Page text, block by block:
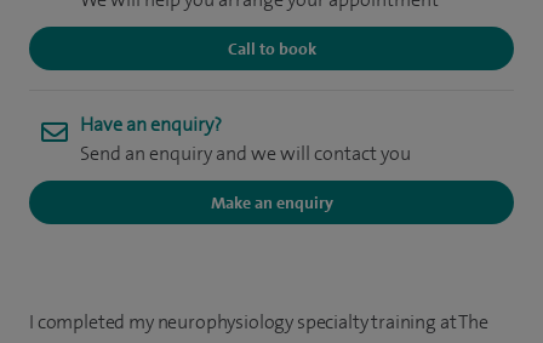
Call to book
Have an enquiry?
Send an enquiry and we will contact you
Make an enquiry
I completed my neurophysiology specialty training at The